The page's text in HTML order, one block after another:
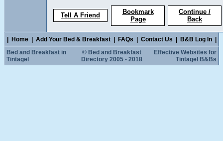
Tell A Friend
Bookmark
Page
Continue /
Back
Home Add Your Bed & Breakfast FAQs Contact Us B&B Log In
Bed and Breakfast in
Tintagel
© Bed and Breakfast
Directory 2005 - 2018
Effective Websites for
Tintagel B&Bs